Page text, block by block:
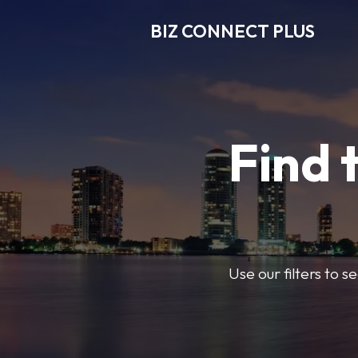
BIZ CONNECT PLUS
Find
Use our filters to